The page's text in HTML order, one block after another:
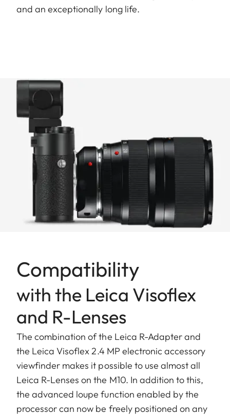
and an exceptionally long life.
Compatibility
with the Leica Visoflex
and R-Lenses
The combination of the Leica R-Adapter and
the Leica Visoflex 2.4 MP electronic accessory
viewfinder makes it possible to use almost all
Leica R-Lenses on the M10. In addition to this,
the advanced loupe function enabled by the
processor can now be freely positioned on any